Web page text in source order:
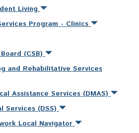
Living
Program - Clinics
(CSB)
and Rehabilitative Services
Assistance Services (DMAS)
Services (DSS)
Local Navigator